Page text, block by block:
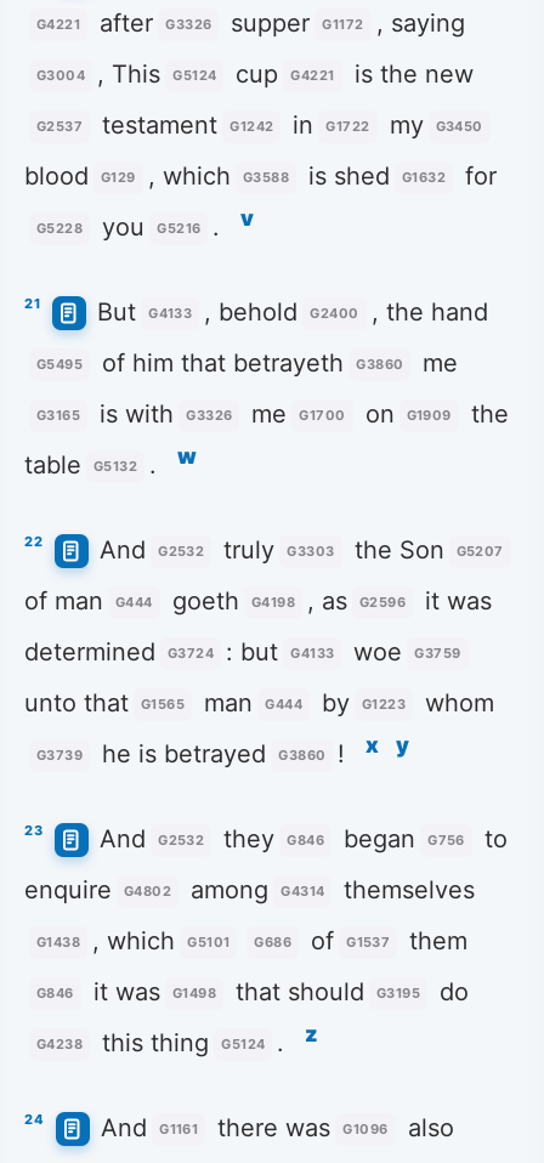
G4221 after G3326 supper G1172 , saying
G3004 , This G5124 cup G4221 is the new
G2537 testament G1242 in G1722 my G3450
blood G129 , which G3588 is shed G1632 for
G5228 you G5216 . v
21 But G4133 , behold G2400 , the hand
G5495 of him that betrayeth G3860 me
G3165 is with G3326 me G1700 on G1909
the
table
G5132 . w
22 And G2532 truly G3303 the Son G5207
of man G444 goeth G4198 , as G2596
it was
determined
G3724 : but G4133 woe G3759
unto that G1565 man G444 by G1223 whom
G3739 he is betrayed G3860 ! x y
23 And G2532 they G846 began G756
to
enquire
G4802 among G4314 themselves
G1438 , which G5101 G686 of G1537 them
G846 it was G1498 that should G3195 do
G4238 this thing G5124 . z
24 And G1161 there was G1096 also